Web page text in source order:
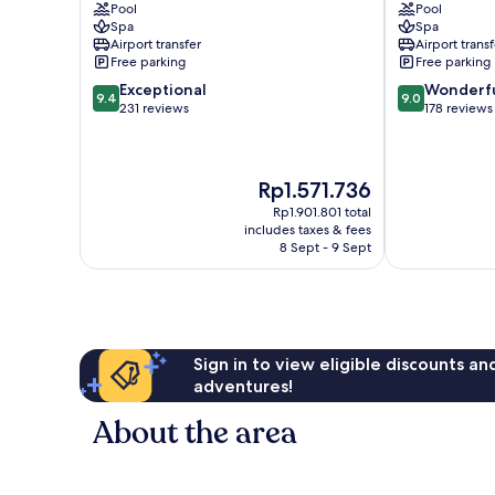
Petitenget
Pool
Spa
Airport transfer
Free parking
9.4
out
9.4 Exceptional
231 reviews
The
price
is
Rp1.571.736
Rp1.571.736
Rp1.901.801 total
includes taxes & fees
8 Sept - 9 Sept
Pool
Spa
Airport
Free parking
9.0
out
9.0
178 reviews
Sign in to view eligible discounts
adventures!
About the area